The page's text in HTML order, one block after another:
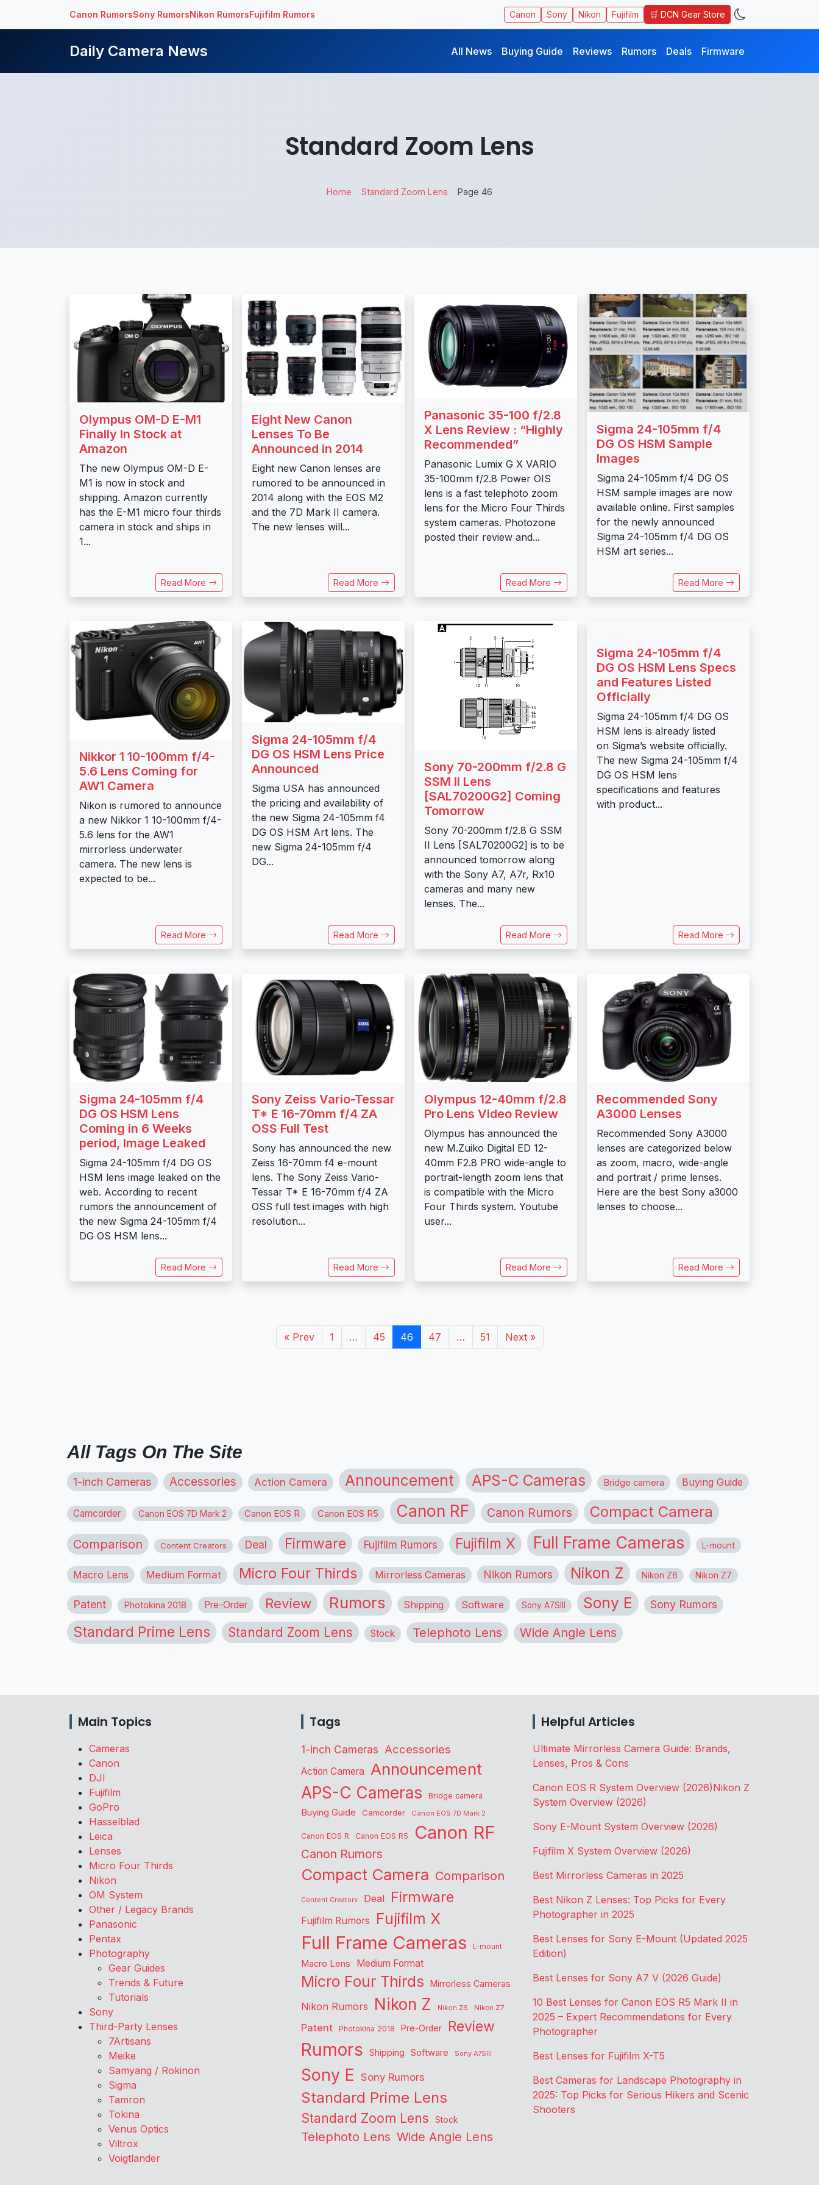
Canon RumorsSony RumorsNikon RumorsFujifilm Rumors Canon Sony Nikon Fujifilm 🛒 DCN Gear Store
Daily Camera News All News Buying Guide Reviews Rumors Deals Firmware
Standard Zoom Lens
Home Standard Zoom Lens Page 46
Olympus OM-D E-M1
Finally In Stock at
Amazon
The new Olympus OM-D E-
M1 is now in stock and
shipping. Amazon currently
has the E-M1 micro four thirds
camera in stock and ships in
1...
Read More
Eight New Canon
Lenses To Be
Announced in 2014
Eight new Canon lenses are
rumored to be announced in
2014 along with the EOS M2
and the 7D Mark II camera.
The new lenses will...
Read More
Panasonic 35-100 f/2.8
X Lens Review : “Highly
Recommended”
Panasonic Lumix G X VARIO
35-100mm f/2.8 Power OIS
lens is a fast telephoto zoom
lens for the Micro Four Thirds
system cameras. Photozone
posted their review and...
Read More
Sigma 24-105mm f/4
DG OS HSM Sample
Images
Sigma 24-105mm f/4 DG OS
HSM sample images are now
available online. First samples
for the newly announced
Sigma 24-105mm f/4 DG OS
HSM art series...
Read More
Nikkor 1 10-100mm f/4-
5.6 Lens Coming for
AW1 Camera
Nikon is rumored to announce
a new Nikkor 1 10-100mm f/4-
5.6 lens for the AW1
mirrorless underwater
camera. The new lens is
expected to be...
Read More
Sigma 24-105mm f/4
DG OS HSM Lens Price
Announced
Sigma USA has announced
the pricing and availability of
the new Sigma 24-105mm f4
DG OS HSM Art lens. The
new Sigma 24-105mm f/4
DG...
Read More
Sony 70-200mm f/2.8 G
SSM II Lens
[SAL70200G2] Coming
Tomorrow
Sony 70-200mm f/2.8 G SSM
II Lens [SAL70200G2] is to be
announced tomorrow along
with the Sony A7, A7r, Rx10
cameras and many new
lenses. The...
Read More
Sigma 24-105mm f/4
DG OS HSM Lens Specs
and Features Listed
Officially
Sigma 24-105mm f/4 DG OS
HSM lens is already listed
on Sigma’s website officially.
The new Sigma 24-105mm f/4
DG OS HSM lens
specifications and features
with product...
Read More
Sigma 24-105mm f/4
DG OS HSM Lens
Coming in 6 Weeks
period, Image Leaked
Sigma 24-105mm f/4 DG OS
HSM lens image leaked on the
web. According to recent
rumors the announcement of
the new Sigma 24-105mm f/4
DG OS HSM lens...
Read More
Sony Zeiss Vario-Tessar
T* E 16-70mm f/4 ZA
OSS Full Test
Sony has announced the new
Zeiss 16-70mm f4 e-mount
lens. The Sony Zeiss Vario-
Tessar T* E 16-70mm f/4 ZA
OSS full test images with high
resolution...
Read More
Olympus 12-40mm f/2.8
Pro Lens Video Review
Olympus has announced the
new M.Zuiko Digital ED 12-
40mm F2.8 PRO wide-angle to
portrait-length zoom lens that
is compatible with the Micro
Four Thirds system. Youtube
user...
Read More
Recommended Sony
A3000 Lenses
Recommended Sony A3000
lenses are categorized below
as zoom, macro, wide-angle
and portrait / prime lenses.
Here are the best Sony a3000
lenses to choose...
Read More
« Prev 1 … 45 46 47 … 51 Next »
All Tags On The Site
1-inch Cameras Accessories Action Camera Announcement APS-C Cameras Bridge camera Buying Guide
Camcorder Canon EOS 7D Mark 2 Canon EOS R Canon EOS R5 Canon RF Canon Rumors Compact Camera
Comparison Content Creators Deal Firmware Fujifilm Rumors Fujifilm X Full Frame Cameras L-mount
Macro Lens Medium Format Micro Four Thirds Mirrorless Cameras Nikon Rumors Nikon Z Nikon Z6 Nikon Z7
Patent Photokina 2018 Pre-Order Review Rumors Shipping Software Sony A7SIII Sony E Sony Rumors
Standard Prime Lens Standard Zoom Lens Stock Telephoto Lens Wide Angle Lens
Main Topics
Cameras
Canon
DJI
Fujifilm
GoPro
Hasselblad
Leica
Lenses
Micro Four Thirds
Nikon
OM System
Other / Legacy Brands
Panasonic
Pentax
Photography
Gear Guides
Trends & Future
Tutorials
Sony
Third-Party Lenses
7Artisans
Meike
Samyang / Rokinon
Sigma
Tamron
Tokina
Venus Optics
Viltrox
Voigtlander
Tags
1-inch Cameras Accessories
Action Camera
Announcement
APS-C Cameras
Bridge camera
Buying Guide Camcorder Canon EOS 7D Mark 2
Canon EOS R Canon EOS R5 Canon RF
Canon Rumors
Compact Camera Comparison
Content Creators Deal Firmware
Fujifilm Rumors Fujifilm X
Full Frame Cameras L-mount
Macro Lens Medium Format
Micro Four Thirds Mirrorless Cameras
Nikon Rumors Nikon Z Nikon Z6 Nikon Z7
Patent Photokina 2018 Pre-Order Review
Rumors Shipping Software Sony A7SIII
Sony E Sony Rumors
Standard Prime Lens
Standard Zoom Lens Stock
Telephoto Lens Wide Angle Lens
Helpful Articles
Ultimate Mirrorless Camera Guide: Brands,
Lenses, Pros & Cons
Canon EOS R System Overview (2026)Nikon Z
System Overview (2026)
Sony E-Mount System Overview (2026)
Fujifilm X System Overview (2026)
Best Mirrorless Cameras in 2025
Best Nikon Z Lenses: Top Picks for Every
Photographer in 2025
Best Lenses for Sony E-Mount (Updated 2025
Edition)
Best Lenses for Sony A7 V (2026 Guide)
10 Best Lenses for Canon EOS R5 Mark II in
2025 – Expert Recommendations for Every
Photographer
Best Lenses for Fujifilm X-T5
Best Cameras for Landscape Photography in
2025: Top Picks for Serious Hikers and Scenic
Shooters